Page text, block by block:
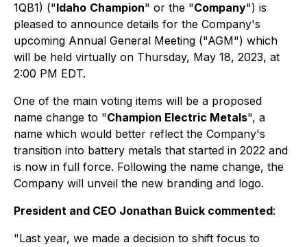
1QB1) ("Idaho Champion" or the "Company") is
pleased to announce details for the Company's
upcoming Annual General Meeting ("AGM") which
will be held virtually on Thursday, May 18, 2023, at
2:00 PM EDT.
One of the main voting items will be a proposed
name change to "Champion Electric Metals", a
name which would better reflect the Company's
transition into battery metals that started in 2022 and
is now in full force. Following the name change, the
Company will unveil the new branding and logo.
President and CEO Jonathan Buick commented:
"Last year, we made a decision to shift focus to